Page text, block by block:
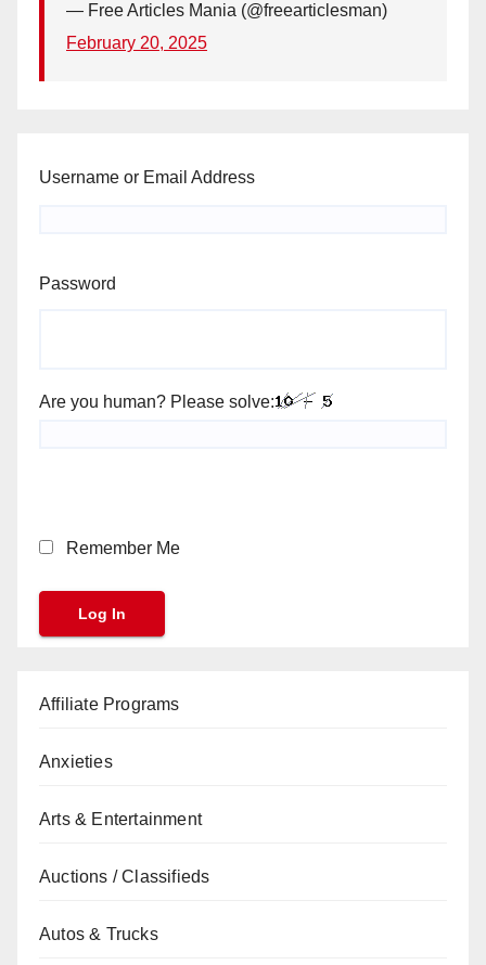
— Free Articles Mania (@freearticlesman)
February 20, 2025
Username or Email Address
Password
Are you human? Please solve:
Remember Me
Affiliate Programs
Anxieties
Arts & Entertainment
Auctions / Classifieds
Autos & Trucks